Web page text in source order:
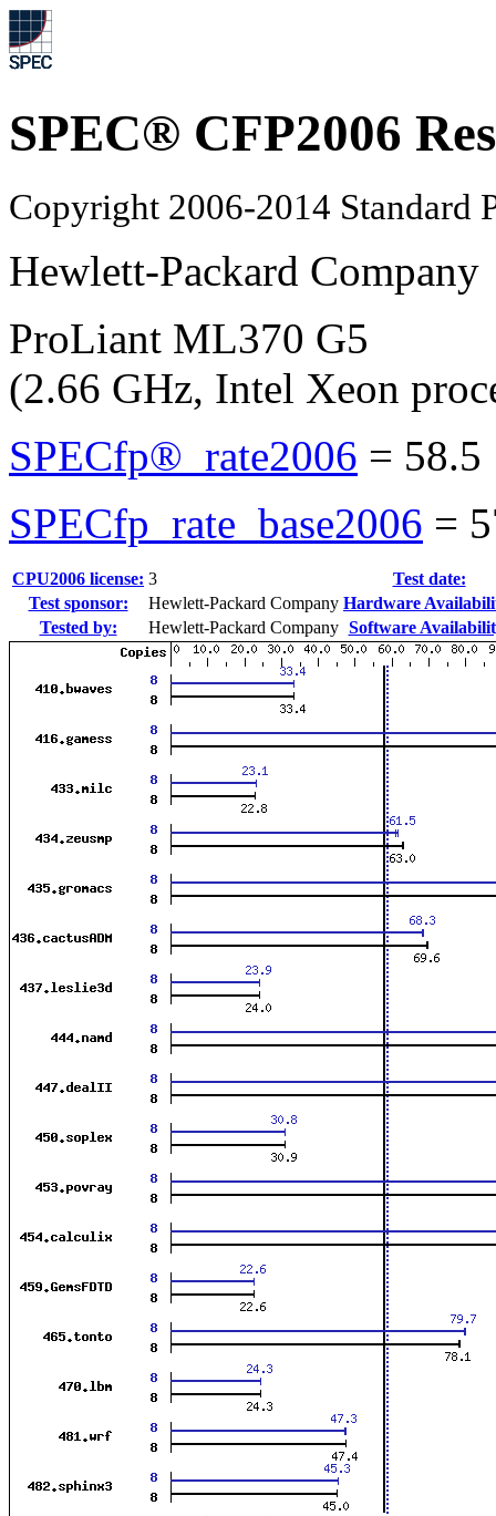
SPEC® CFP2006
Copyright 2006-2014 Standard
Hewlett-Packard Company
ProLiant ML370 G5
(2.66 GHz, Intel Xeon
SPECfp®_rate2006 = 58.5
SPECfp_rate_base2006 =
CPU2006 license: 3
Test date:
Test sponsor:
Hewlett-Packard Company Hardware
Tested by:
Hewlett-Packard Company Software